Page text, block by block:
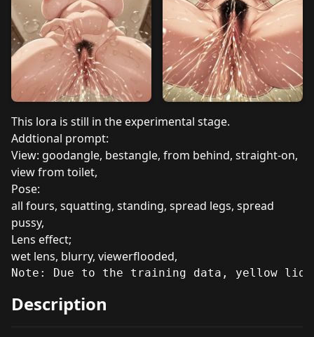
This lora is still in the experimental stage.
Addtional prompt:
View: goodangle, bestangle, from behind, straight-on,
view from toilet,
Pose:
all fours, squatting, standing, spread legs, spread
pussy,
Lens effect;
wet lens, blurry, viewerflooded,
Note: Due to the training data, yellow
Description